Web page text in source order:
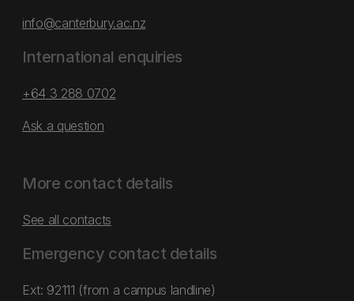
info@canterbury.ac.nz
International enquiries
+64 3 288 0702
Ask a question
More contact details
See all contacts
Emergency contact details
Ext: 92111 (from a campus landline)